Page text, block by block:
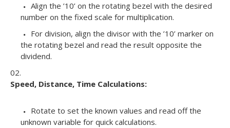
Align the ’10’ on the rotating bezel with the desired
number on the fixed scale for multiplication.
For division, align the divisor with the ’10’ marker on
the rotating bezel and read the result opposite the
dividend.
Speed, Distance, Time Calculations:
Rotate to set the known values and read off the
unknown variable for quick calculations.